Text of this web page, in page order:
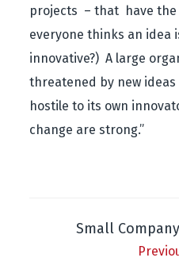
projects – that have
everyone thinks an idea
innovative?) A large
threatened by new
hostile to its own
change are strong.”
Small